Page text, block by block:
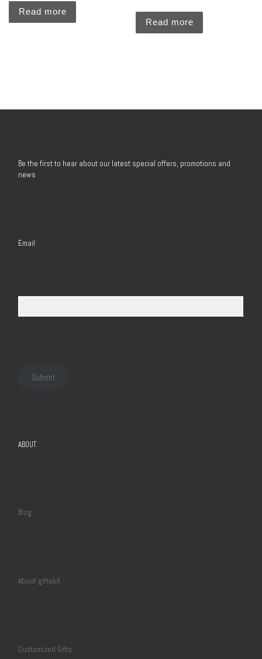
Read more
Read more
Be the first to hear about our latest special offers, promotions and
news
Email
Submit
ABOUT
Blog
About giftskit
Customized Gifts